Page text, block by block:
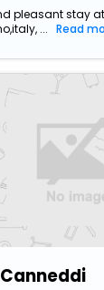
pleasant stay
...
Read